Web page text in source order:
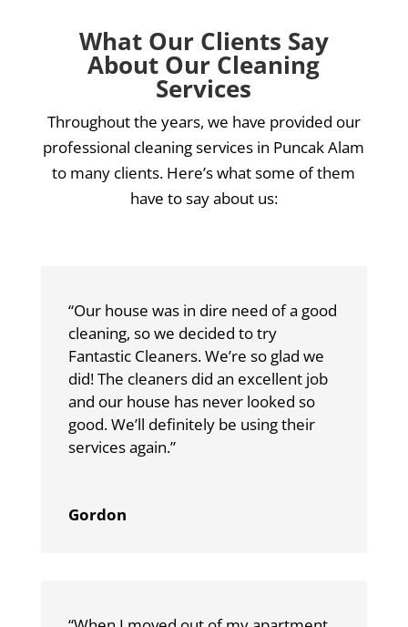
What Our Clients Say
About Our Cleaning
Services
Throughout the years, we have provided our
professional cleaning services in Puncak Alam
to many clients. Here’s what some of them
have to say about us:
“Our house was in dire need of a good
cleaning, so we decided to try
Fantastic Cleaners. We’re so glad we
did! The cleaners did an excellent job
and our house has never looked so
good. We’ll definitely be using their
services again.”
Gordon